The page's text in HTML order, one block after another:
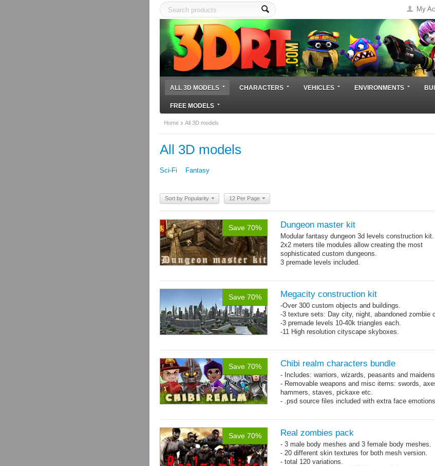
My
ALL 3D MODELS CHARACTERS VEHICLES ENVIRONMENTS
FREE MODELS
Home All 3D models
All 3D models
Sci-Fi Fantasy
Sort by Popularity 12 Per Page
Save 70% Dungeon master kit
Modular fantasy dungeon 3d levels construction kit.
2x2 meters tile modules allow creating the most
sophisticated custom dungeons.
3 premade levels included.
Save 70% Megacity construction kit
-Over 300 custom objects and buildings.
-3 texture sets: Day city, night, abandoned zombie
-3 premade levels 10-40k triangles each.
-11 High resolution cityscape skyboxes.
Save 70% Chibi realm characters bundle
- Includes: warriors, wizards, peasants and
- Removable weapons and misc items: swords,
hammers, staves, pickaxe etc.
- .psd source files included with extra face
Save 70% Real zombies pack
- 3 male body meshes and 3 female body meshes.
- 20 different skin textures for both mesh version.
- total 120 variations.